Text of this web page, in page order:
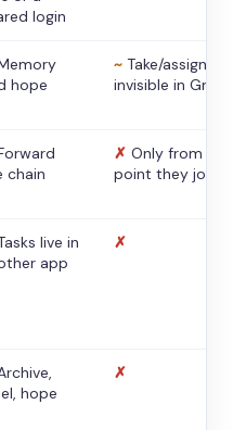
login
hope
~ Take/assign,
invisible in Gmail
chain
✗ Only from the
point they
live in
app
✗
hope
✗